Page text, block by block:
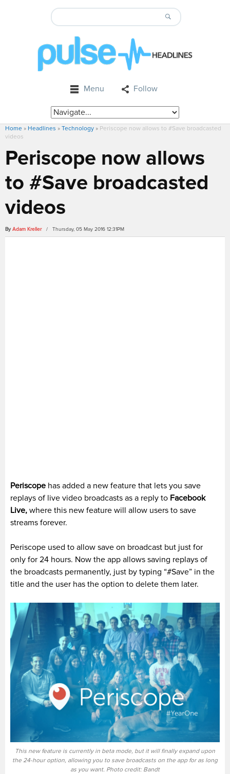
Menu Follow
Home » Headlines » Technology » Periscope now allows to #Save broadcasted
videos
Periscope now allows
to #Save broadcasted
videos
By Adam Kreller / Thursday, 05 May 2016 12:31PM
Periscope has added a new feature that lets you save
replays of live video broadcasts as a reply to Facebook
Live, where this new feature will allow users to save
streams forever.
Periscope used to allow save on broadcast but just for
only for 24 hours. Now the app allows saving replays of
the broadcasts permanently, just by typing “#Save” in the
title and the user has the option to delete them later.
This new feature is currently in beta mode, but it will finally expand upon
the 24-hour option, allowing you to save broadcasts on the app for as long
as you want. Photo credit: Bandt